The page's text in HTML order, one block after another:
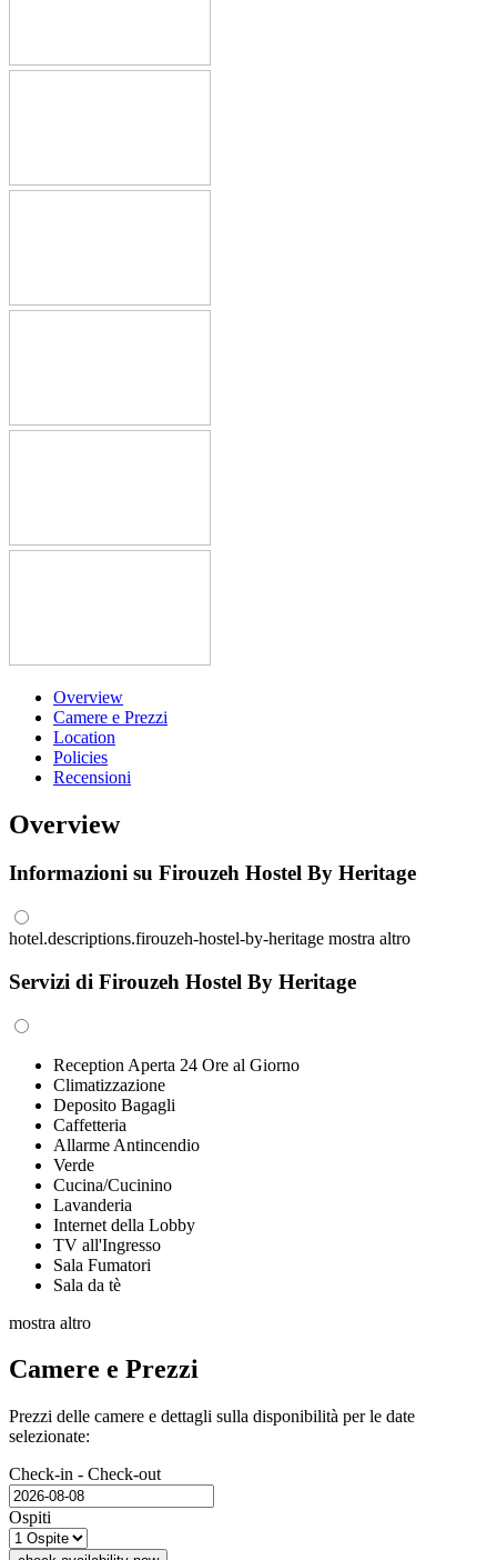
Overview
Camere e Prezzi
Location
Policies
Recensioni
Overview
Informazioni su Firouzeh Hostel By Heritage
hotel.descriptions.firouzeh-hostel-by-heritage mostra altro
Servizi di Firouzeh Hostel By Heritage
Reception Aperta 24 Ore al Giorno
Climatizzazione
Deposito Bagagli
Caffetteria
Allarme Antincendio
Verde
Cucina/Cucinino
Lavanderia
Internet della Lobby
TV all'Ingresso
Sala Fumatori
Sala da tè
mostra altro
Camere e Prezzi
Prezzi delle camere e dettagli sulla disponibilità per le date
selezionate:
Check-in - Check-out
Ospiti